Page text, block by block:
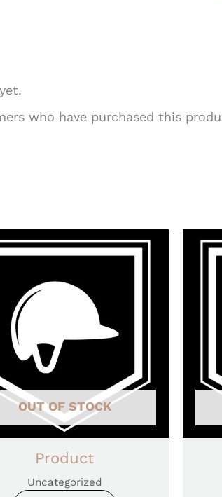
who have purchased this
OUT OF STOCK
Product
Uncategorized